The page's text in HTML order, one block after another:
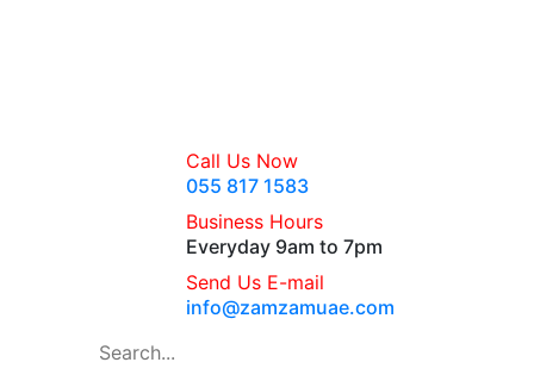
Call Us Now
055 817 1583
Business Hours
Everyday 9am to 7pm
Send Us E-mail
info@zamzamuae.com